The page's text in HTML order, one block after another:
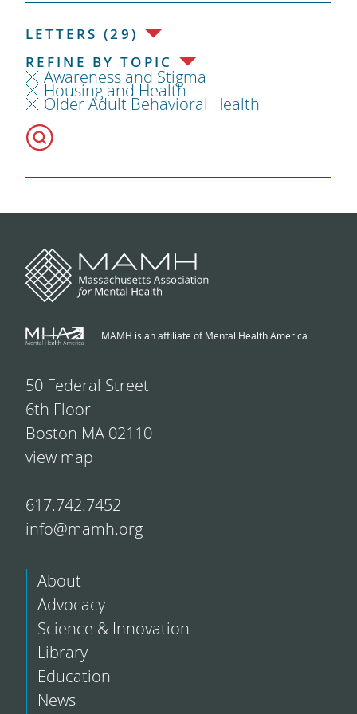
LETTERS (29)
REFINE BY TOPIC
Awareness and Stigma
Housing and Health
Older Adult Behavioral Health
MAMH is an affiliate of Mental Health America
50 Federal Street
6th Floor
Boston MA 02110
view map
617.742.7452
info@mamh.org
About
Advocacy
Science & Innovation
Library
Education
News